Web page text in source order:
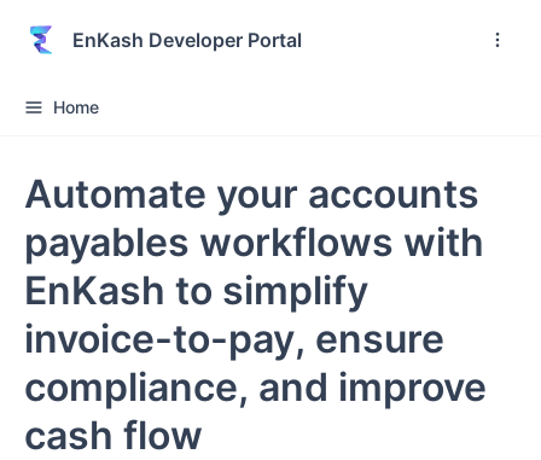
EnKash Developer Portal
Home
Automate your accounts
payables workflows with
EnKash to simplify
invoice-to-pay, ensure
compliance, and improve
cash flow